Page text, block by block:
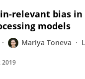
relevant bias
models
Mariya Toneva
2019